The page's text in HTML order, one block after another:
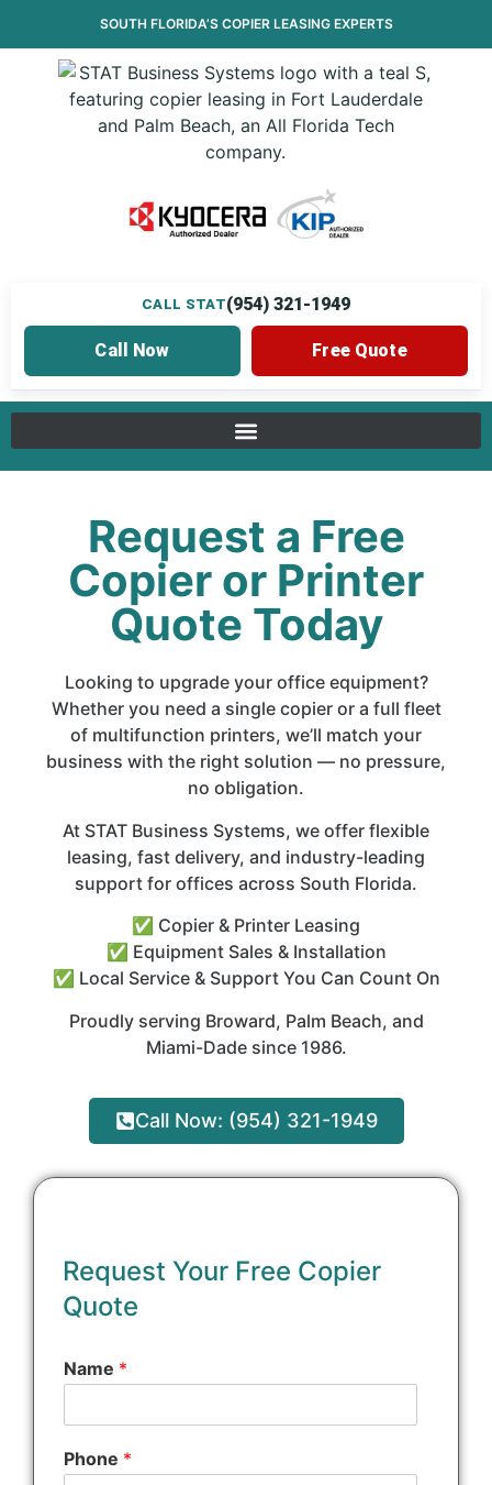
SOUTH FLORIDA’S COPIER LEASINGEXPERTS
CALL STAT(954) 321-1949
Call Now Free Quote
Request a Free
Copier or Printer
Quote Today
Looking to upgrade your office equipment?
Whether you need a single copier or a full fleet
of multifunction printers, we’ll match your
business with the right solution — no pressure,
no obligation.
At STAT Business Systems, we offer flexible
leasing, fast delivery, and industry-leading
support for offices across South Florida.
✅ Copier & Printer Leasing
✅ Equipment Sales & Installation
✅ Local Service & Support You Can Count On
Proudly serving Broward, Palm Beach, and
Miami-Dade since 1986.
Call Now: (954) 321-1949
r
*
Q
s
n
Request Your Free Copier
Quote
Name *
Phone *